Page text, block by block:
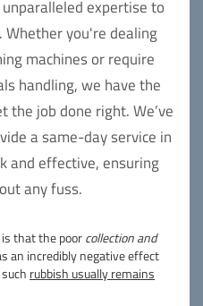
expertise to
you're dealing
machines or require
handling, we have the
the job done right. We’ve
a same-day service in
and effective, ensuring
any fuss.
that the poorcollection and
an incredibly negative effect
rubbish usually remains